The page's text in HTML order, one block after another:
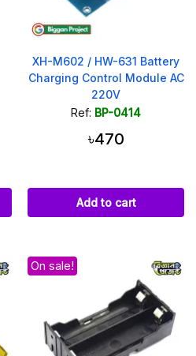
XH-M602 / HW-631 Battery
Charging Control Module AC
220V
Ref: BP-0414
৳470
Add to cart
On sale!